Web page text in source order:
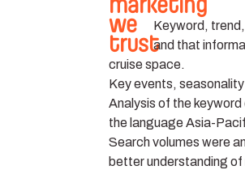
Keyword,
and that
cruise space.
Key events,
Analysis of the
the language Asia-
Search volumes were
better understanding